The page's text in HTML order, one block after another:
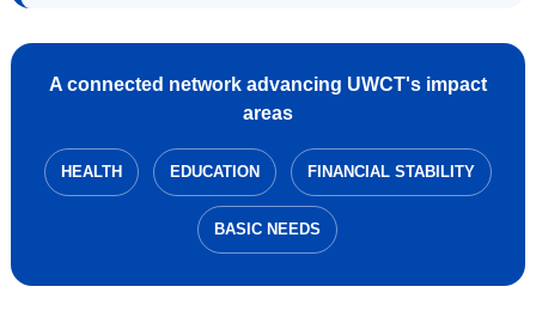
A connected network advancing UWCT's impact
areas
HEALTH EDUCATION FINANCIAL STABILITY
BASIC NEEDS